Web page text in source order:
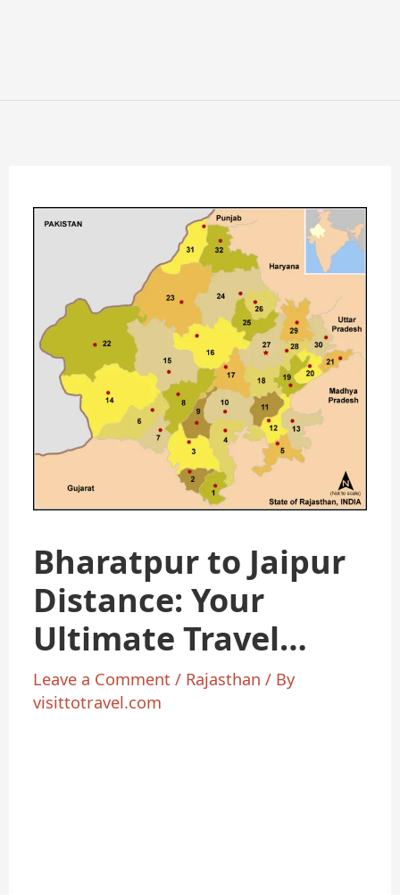
Bharatpur to Jaipur
Distance: Your
Ultimate Travel
Guide
Leave a Comment / Rajasthan / By
visittotravel.com